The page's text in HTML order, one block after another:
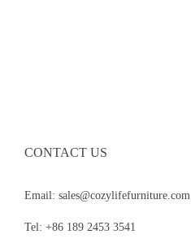
CONTACT US
Email: sales@cozylifefurniture.com
Tel: +86 189 2453 3541